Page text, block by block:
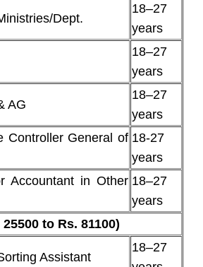
Dept.
18–27
years
18–27
years
AG
18–27
years
Controller General of 18-27
years
Accountant in Other 18–27
years
to Rs. 81100)
Assistant
18–27